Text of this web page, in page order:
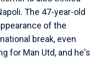
The 47-year-old
of the
break, even
for Man Utd, and he's